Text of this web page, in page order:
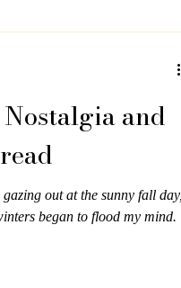
and
out at the sunny fall day,
began to flood my mind.